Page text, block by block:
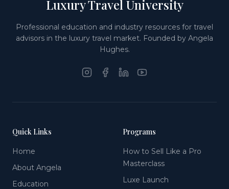
Luxury Travel University
Professional education and industry resources for travel
advisors in the luxury travel market. Founded by Angela
Hughes.
Quick Links
Home
About Angela
Education
Programs
How to Sell Like a Pro
Masterclass
Luxe Launch